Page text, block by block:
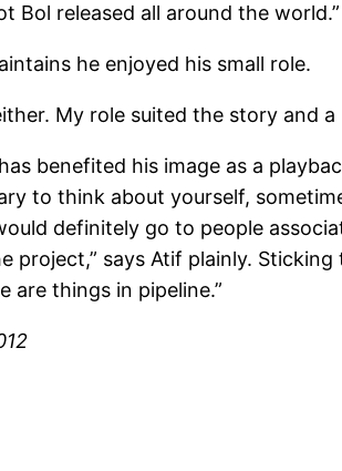
Bol released all around the world.”
he enjoyed his small role.
My role suited the story and
benefited his image as a
to think about yourself,
definitely go to people
project,” says Atif plainly.
are things in pipeline.”